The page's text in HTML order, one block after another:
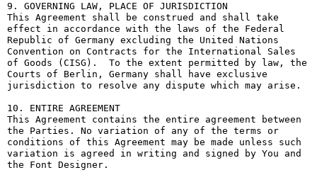
9. GOVERNING LAW, PLACE OF JURISDICTION
This Agreement shall be construed and shall take
effect in accordance with the laws of the Federal
Republic of Germany excluding the United Nations
Convention on Contracts for the International Sales
of Goods (CISG).  To the extent permitted by law, the
Courts of Berlin, Germany shall have exclusive
jurisdiction to resolve any dispute which may arise.
10. ENTIRE AGREEMENT
This Agreement contains the entire agreement between
the Parties. No variation of any of the terms or
conditions of this Agreement may be made unless such
variation is agreed in writing and signed by You and
the Font Designer.